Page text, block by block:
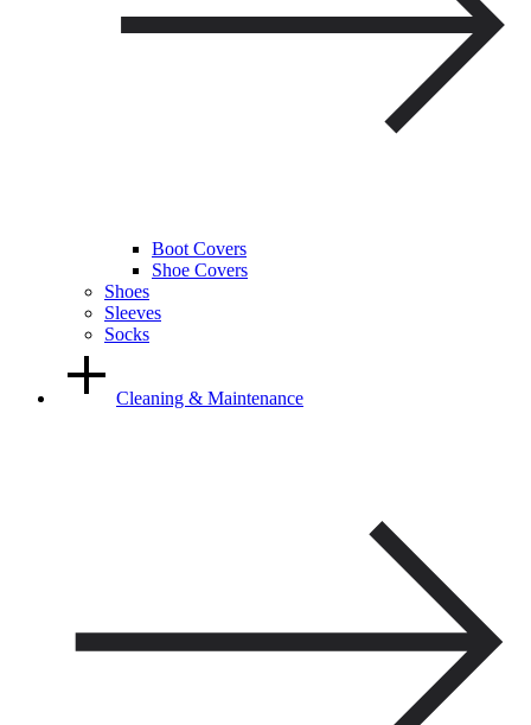
Boot Covers
Shoe Covers
Shoes
Sleeves
Socks
Cleaning & Maintenance